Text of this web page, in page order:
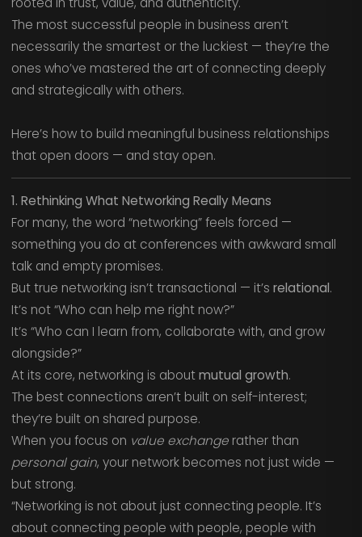
The most successful people in business aren’t
necessarily the smartest or the luckiest — they’re the
ones who’ve mastered the art of connecting deeply
and strategically with others.
Here’s how to build meaningful business relationships
that open doors — and stay open.
1. Rethinking What Networking Really Means
For many, the word “networking” feels forced —
something you do at conferences with awkward small
talk and empty promises.
But true networking isn’t transactional — it’s relational.
It’s not “Who can help me right now?”
It’s “Who can I learn from, collaborate with, and grow
alongside?”
At its core, networking is aboutmutual growth.
The best connections aren’t built on self-interest;
they’re built on shared purpose.
When you focus on value exchangerather than
personal gain, your network becomes not just wide —
but strong.
“Networking is not about just connecting people. It’s
about connecting people with people, people with